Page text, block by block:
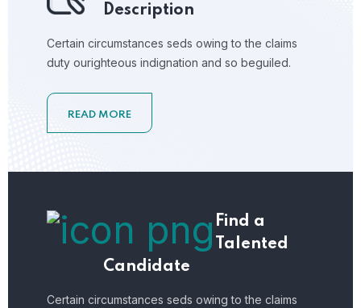
Description
Certain circumstances seds owing to the claims
duty ourighteous indignation and so beguiled.
READ MORE
Find a
Talented
Candidate
Certain circumstances seds owing to the claims